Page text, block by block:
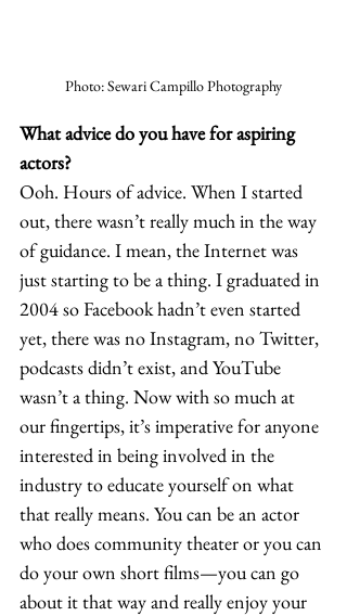
Photo: Sewari Campillo Photography
What advice do you have for aspiring
actors?
Ooh. Hours of advice. When I started
out, there wasn’t really much in the way
of guidance. I mean, the Internet was
just starting to be a thing. I graduated in
2004 so Facebook hadn’t even started
yet, there was no Instagram, no Twitter,
podcasts didn’t exist, and YouTube
wasn’t a thing. Now with so much at
our fingertips, it’s imperative for anyone
interested in being involved in the
industry to educate yourself on what
that really means. You can be an actor
who does community theater or you can
do your own short films—you can go
about it that way and really enjoy your